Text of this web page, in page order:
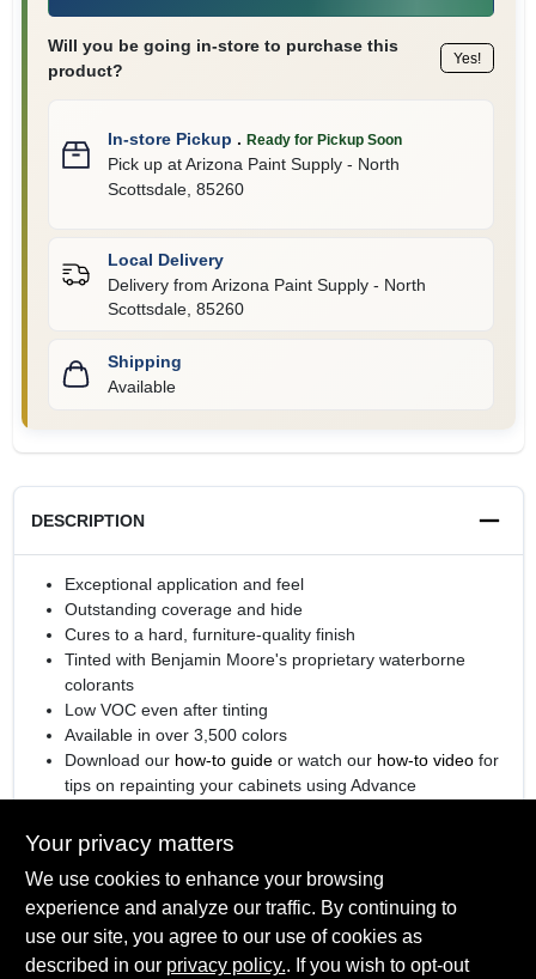
Will you be going in-store to purchase this
product?
Yes!
In-store Pickup . Ready for Pickup Soon
Pick upatArizona Paint Supply - North
Scottsdale, 85260
Local Delivery
Delivery from Arizona Paint Supply - North
Scottsdale, 85260
Shipping
Available
DESCRIPTION
Exceptional application and feel
Outstanding coverage and hide
Cures to a hard, furniture-quality finish
Tinted with Benjamin Moore's proprietary waterborne
colorants
Low VOC even after tinting
Available in over 3,500 colors
Download our how-to guideor watch our how-to videofor
tips on repainting your cabinets using Advance
SPECIFICATIONS
Your privacy matters
We use cookies to enhance your browsing
experience and analyze our traffic. By continuing to
use our site, you agree to our use of cookies as
described in our privacy policy.. If you wish to opt-out